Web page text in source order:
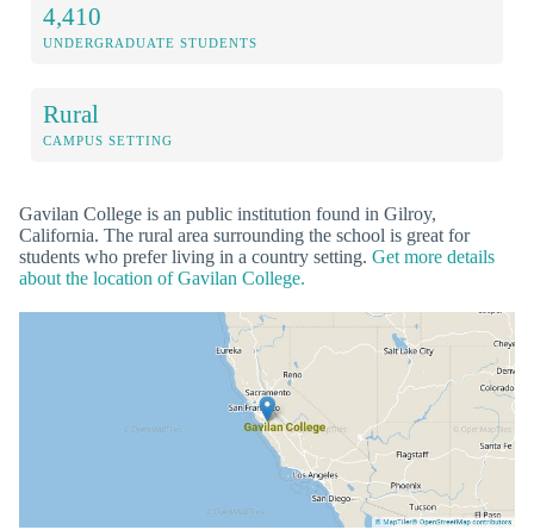
4,410
UNDERGRADUATE STUDENTS
Rural
CAMPUS SETTING
Gavilan College is an public institution found in Gilroy,
California. The rural area surrounding the school is great for
students who prefer living in a country setting. Get more details
about the location of Gavilan College.